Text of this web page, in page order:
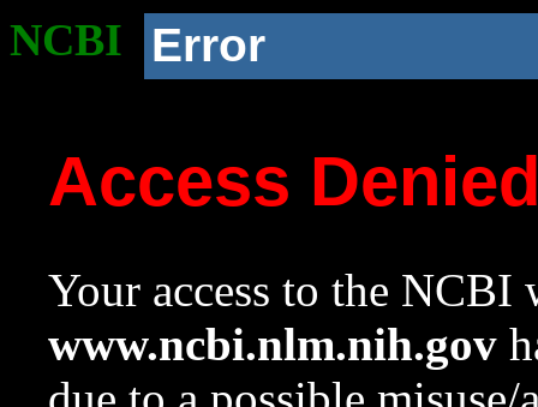
NCBI Error
Access
Your access to the NCBI
www.ncbi.nlm.nih.gov